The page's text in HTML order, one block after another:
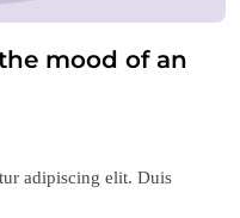
mood of an
adipiscing elit. Duis